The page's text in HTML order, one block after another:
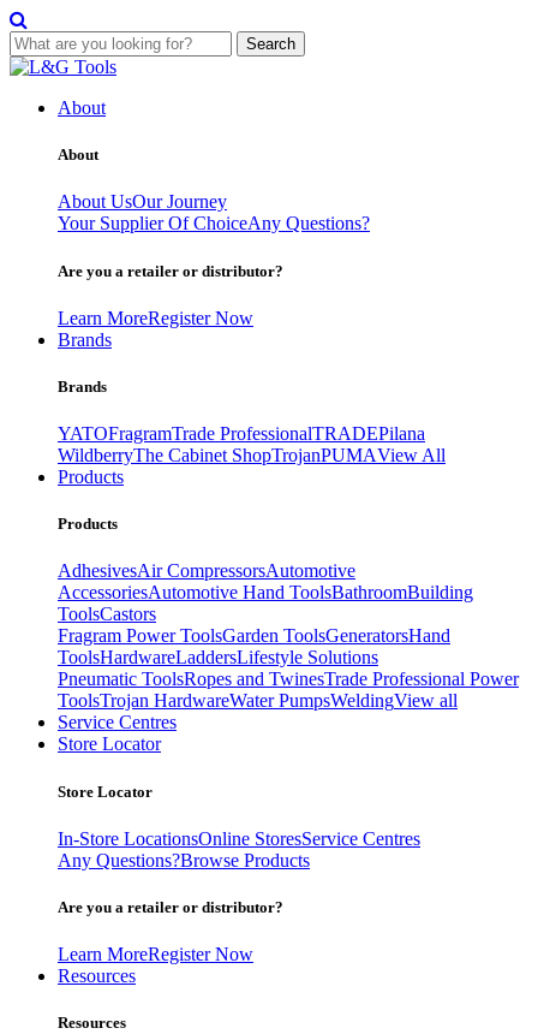
Search
Skip
contentAbout
About
About UsOur Journey
Your Supplier Of ChoiceAny Questions?
Are you a retailer or distributor?
Learn MoreRegister Now
Brands
Brands
YATOFragramTrade ProfessionalTRADEPilana
WildberryThe Cabinet ShopTrojanPUMAView All
Products
Products
AdhesivesAir CompressorsAutomotive
AccessoriesAutomotive Hand ToolsBathroomBuilding
ToolsCastors
Fragram Power ToolsGarden ToolsGeneratorsHand
ToolsHardwareLaddersLifestyle Solutions
Pneumatic ToolsRopes and TwinesTrade Professional Power
ToolsTrojan HardwareWater PumpsWeldingView all
Service Centres
Store Locator
Store Locator
In-Store LocationsOnline StoresService Centres
Any Questions?Browse Products
Are you a retailer or distributor?
Learn MoreRegister Now
Resources
Resources